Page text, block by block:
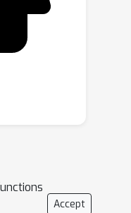
Accept